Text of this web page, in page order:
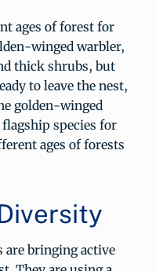
ages of forest for
winged warbler,
thick shrubs, but
to leave the nest,
golden-winged
species for
ages of forests
are bringing active